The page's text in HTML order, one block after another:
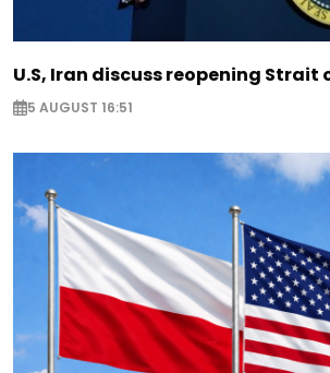
U.S, Iran discuss reopening Strait
5 AUGUST 16:51